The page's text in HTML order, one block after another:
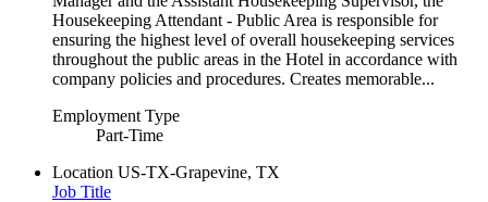
Housekeeping Attendant - Public Area is responsible for
ensuring the highest level of overall housekeeping services
throughout the public areas in the Hotel in accordance with
company policies and procedures. Creates memorable...
Employment Type
Part-Time
Location US-TX-Grapevine, TX
Job Title